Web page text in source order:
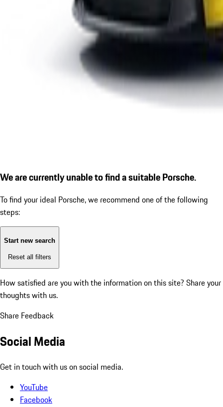
We are currently unable to find a suitable Porsche.
To find your ideal Porsche, we recommend one of the following
steps:
Start new search
Reset all filters
How satisfied are you with the information on this site? Share your
thoughts with us.
Share Feedback
Social Media
Get in touch with us on social media.
YouTube
Facebook